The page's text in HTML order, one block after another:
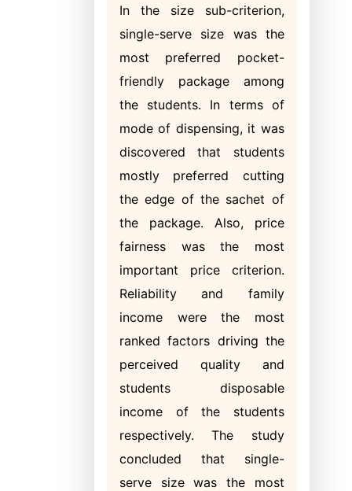
In the size sub-criterion,
single-serve size was the
most preferred pocket-
friendly package among
the students. In terms of
mode of dispensing, it was
discovered that students
mostly preferred cutting
the edge of the sachet of
the package. Also, price
fairness was the most
important price criterion.
Reliability and family
income were the most
ranked factors driving the
perceived quality and
students disposable
income of the students
respectively. The study
concluded that single-
serve size was the most